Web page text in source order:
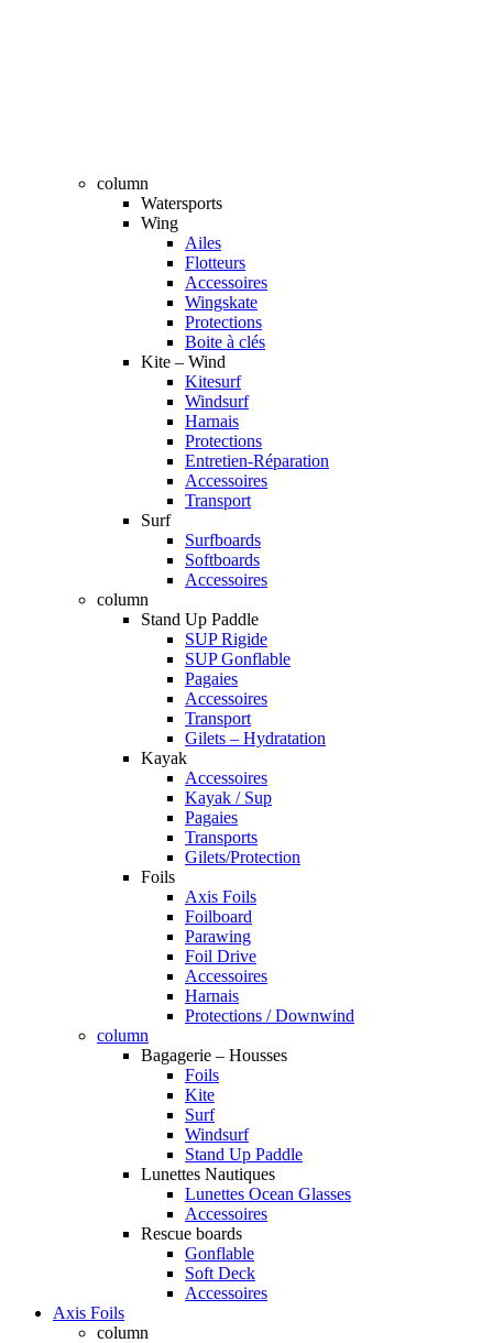
column
Watersports
Wing
Ailes
Flotteurs
Accessoires
Wingskate
Protections
Boite à clés
Kite – Wind
Kitesurf
Windsurf
Harnais
Protections
Entretien-Réparation
Accessoires
Transport
Surf
Surfboards
Softboards
Accessoires
column
Stand Up Paddle
SUP Rigide
SUP Gonflable
Pagaies
Accessoires
Transport
Gilets – Hydratation
Kayak
Accessoires
Kayak / Sup
Pagaies
Transports
Gilets/Protection
Foils
Axis Foils
Foilboard
Parawing
Foil Drive
Accessoires
Harnais
Protections / Downwind
column
Bagagerie – Housses
Foils
Kite
Surf
Windsurf
Stand Up Paddle
Lunettes Nautiques
Lunettes Ocean Glasses
Accessoires
Rescue boards
Gonflable
Soft Deck
Accessoires
Axis Foils
column